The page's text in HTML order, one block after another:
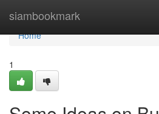
siambookmark
Home
Home
1